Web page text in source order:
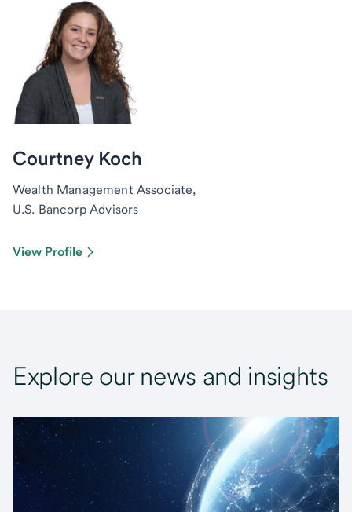
Courtney Koch
Wealth Management Associate,
U.S. Bancorp Advisors
View Profile
Explore our news and insights